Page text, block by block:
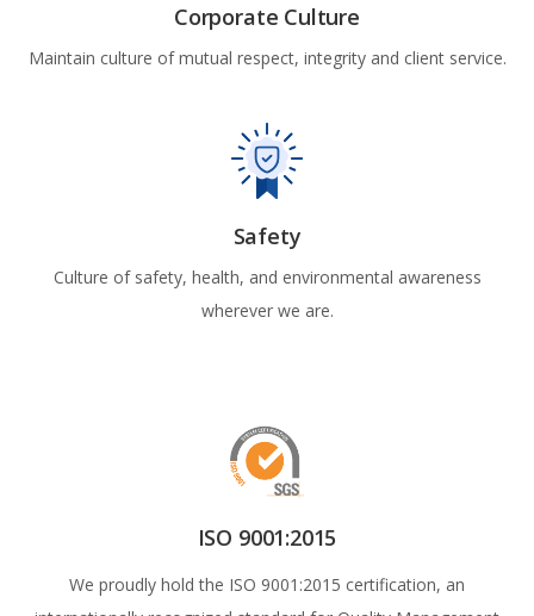
Corporate Culture
Maintain culture of mutual respect, integrity and client service.
Safety
Culture of safety, health, and environmental awareness
wherever we are.
ISO 9001:2015
We proudly hold the ISO 9001:2015 certification, an